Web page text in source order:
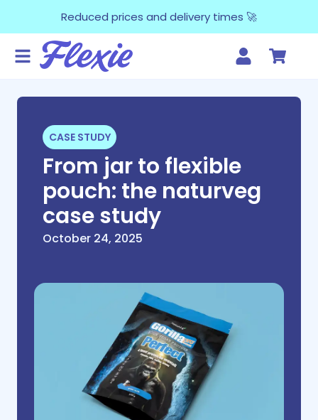
Reduced prices and delivery times 🚀
CASE STUDY
From jar to flexible
pouch: the naturveg
case study
October 24, 2025